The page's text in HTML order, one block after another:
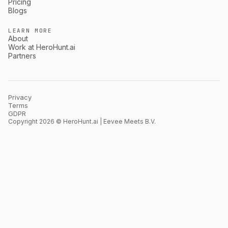
Blogs
LEARN MORE
About
Work at HeroHunt.ai
Partners
Privacy
Terms
GDPR
Copyright 2026 © HeroHunt.ai | Eevee Meets B.V.